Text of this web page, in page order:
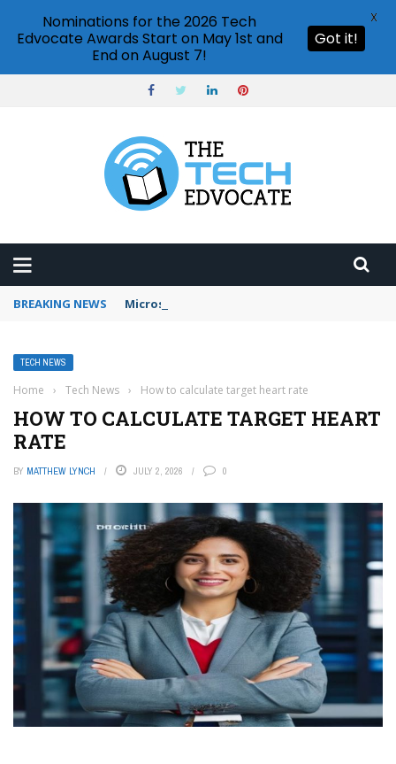
BREAKING NEWS Microsoft Teams status settings
TECH NEWS
Home › Tech News › How to calculate target heart rate
HOW TO CALCULATE TARGET HEART
RATE
BY MATTHEW LYNCH JULY 2, 2026 0
Nominations for the 2026 Tech
Edvocate Awards Start on May 1st and
End on August 7!
Got it!
X